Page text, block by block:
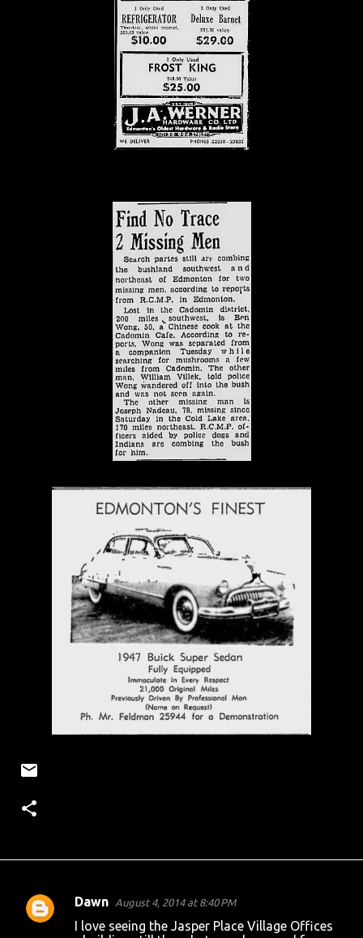
C
Dawn August 4, 2014 at 8:40 PM
I love seeing the Jasper Place Village Offices